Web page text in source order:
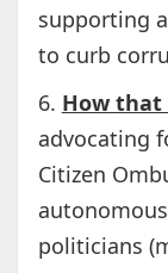
supporting
to curb
6. How that
advocating
Citizen
politicians